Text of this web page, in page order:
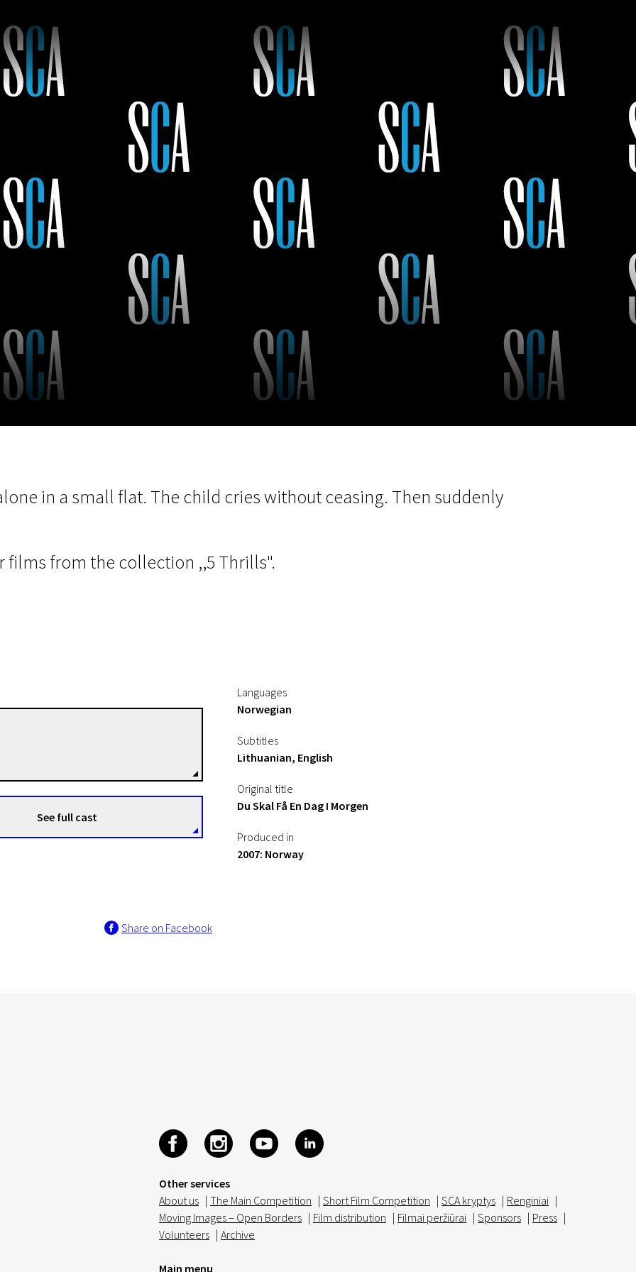
in a small flat. The child cries without ceasing. Then suddenly
from the collection ,,5 Thrills".
See full cast
Languages
Norwegian
Subtitles
Lithuanian, English
Original title
Du Skal Få En Dag I Morgen
Produced in
2007: Norway
Share on Facebook
Other services
About us | The Main Competition | Short Film Competition | SCA kryptys | Renginiai |
Moving Images – Open Borders | Film distribution | Filmai peržiūrai | Sponsors | Press |
Volunteers | Archive
Main menu